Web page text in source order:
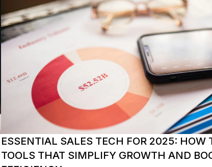
ESSENTIAL SALES TECH FOR 2025: HOW
TOOLS THAT SIMPLIFY GROWTH AND